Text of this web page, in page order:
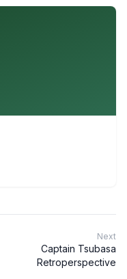
Next
Captain Tsubasa
Retroperspective